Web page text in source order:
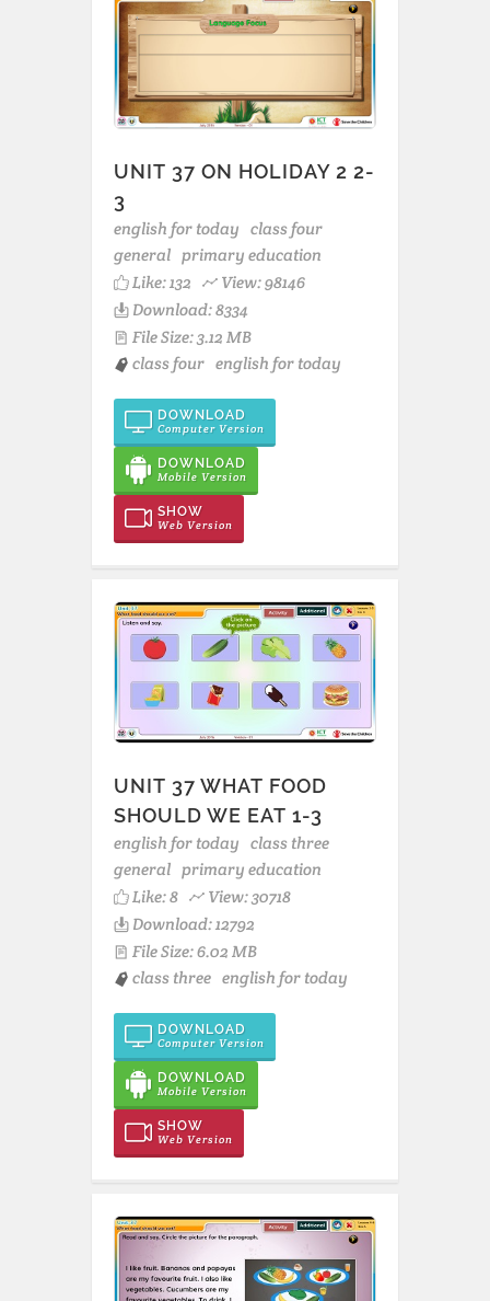
UNIT 37 ON HOLIDAY 2 2-
3
english for today class four
general primary education
Like:132
View: 98146
Download: 8334
File Size: 3.12 MB
class four english for today
DOWNLOAD
Computer Version
DOWNLOAD
Mobile Version
SHOW
Web Version
UNIT 37 WHAT FOOD
SHOULD WE EAT 1-3
english for today class three
general primary education
Like:8
View: 30718
Download: 12792
File Size: 6.02 MB
class three english for today
DOWNLOAD
Computer Version
DOWNLOAD
Mobile Version
SHOW
Web Version